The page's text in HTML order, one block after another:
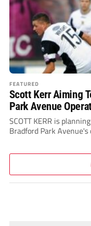
FEATURED
Scott Kerr Aiming
Park Avenue
SCOTT KERR is
Bradford Park